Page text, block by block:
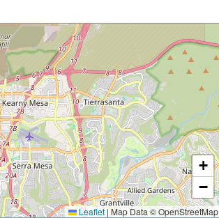
+
−
Leaflet | Map Data © OpenStreetMap